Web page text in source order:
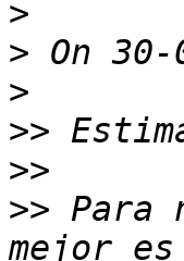
>
>
>
>>
>>
>> Para